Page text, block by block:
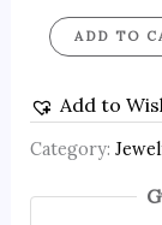
ADD TO
Add to
Category: